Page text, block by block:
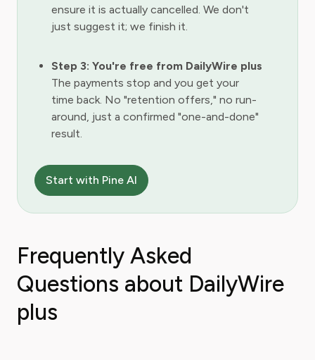
ensure it is actually cancelled. We don't
just suggest it; we finish it.
Step 3: You're free from DailyWire plus
The payments stop and you get your
time back. No "retention offers," no run-
around, just a confirmed "one-and-done"
result.
Start with Pine AI
Frequently Asked
Questions about DailyWire
plus